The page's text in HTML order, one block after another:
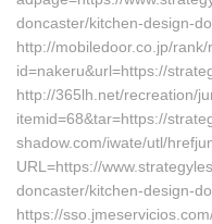
doncaster/kitchen-design-
http://mobiledoor.co.jp/
id=nakeru&url=https://
http://365lh.net/recreation/
itemid=68&tar=https://
shadow.com/iwate/utl/
URL=https://
doncaster/kitchen-design-
https://